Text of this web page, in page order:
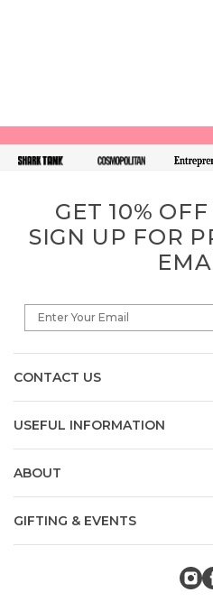
GET 10%
SIGN UP FOR
Enter Your Email
CONTACT US
USEFUL INFORMATION
ABOUT
GIFTING & EVENTS